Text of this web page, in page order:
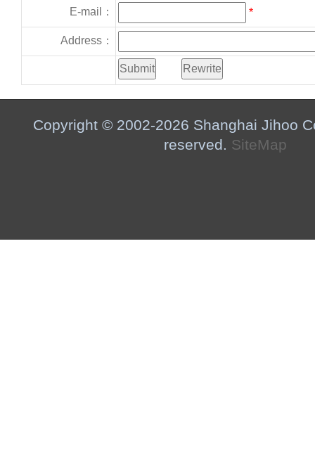
E-mail： *
Address：
Copyright © 2002-2026 Shanghai Jihoo
reserved. SiteMap